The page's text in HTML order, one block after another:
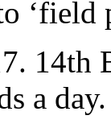
‘field
14th
a day.